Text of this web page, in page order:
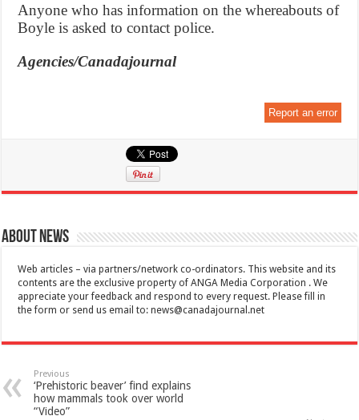
Anyone who has information on the whereabouts of
Boyle is asked to contact police.
Agencies/Canadajournal
Report an error
About News
Web articles – via partners/network co-ordinators. This website and its
contents are the exclusive property of ANGA Media Corporation . We
appreciate your feedback and respond to every request. Please fill in
the form or send us email to:news@canadajournal.net
Previous
‘Prehistoric beaver’ find explains
how mammals took over world
“Video”